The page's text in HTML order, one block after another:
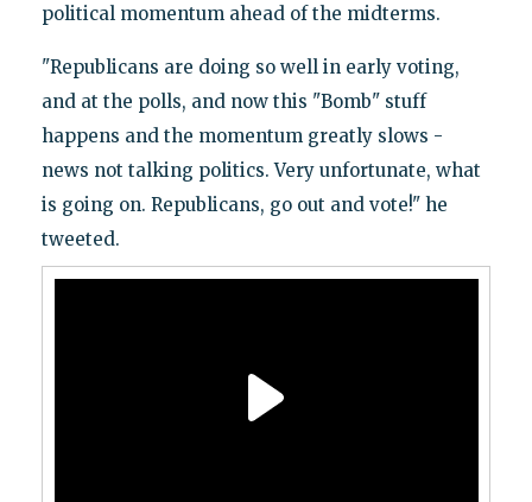
political momentum ahead of the midterms.
"Republicans are doing so well in early voting,
and at the polls, and now this "Bomb" stuff
happens and the momentum greatly slows -
news not talking politics. Very unfortunate, what
is going on. Republicans, go out and vote!" he
tweeted.